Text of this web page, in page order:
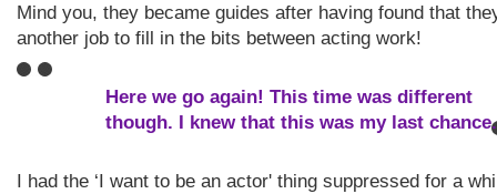
Mind you, they became guides after having found that
another job to fill in the bits between acting work!
Here we go again! This time was different
though. I knew that this was my last chance.
I had the ‘I want to be an actor' thing suppressed for a